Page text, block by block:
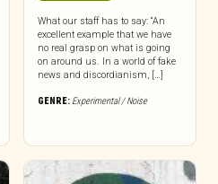
What our staff has to say: “An
excellent example that we have
no real grasp on what is going
on around us. In a world of fake
news and discordianism, […]
GENRE: Experimental / Noise